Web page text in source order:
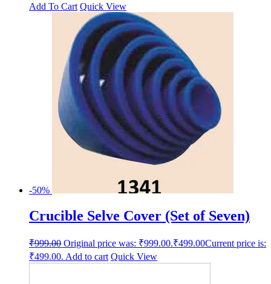
Add To Cart Quick View
-50%
Crucible Selve Cover (Set of Seven)
₹999.00 Original price was: ₹999.00.₹499.00Current price is:
₹499.00. Add to cart Quick View